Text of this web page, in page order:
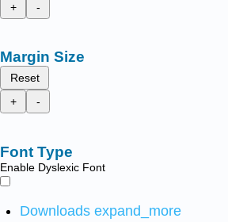
+
-
Margin Size
Reset
+
-
Font Type
Enable Dyslexic Font
Downloads expand_more